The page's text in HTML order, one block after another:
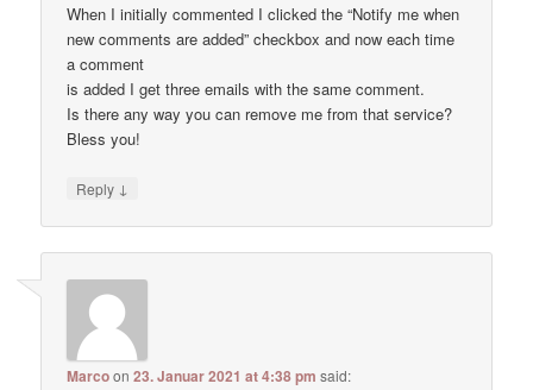
When I initially commented I clicked the “Notify me when
new comments are added” checkbox and now each time
a comment
is added I get three emails with the same comment.
Is there any way you can remove me from that service?
Bless you!
Reply ↓
Marcoon23. Januar 2021 at 4:38 pm said: